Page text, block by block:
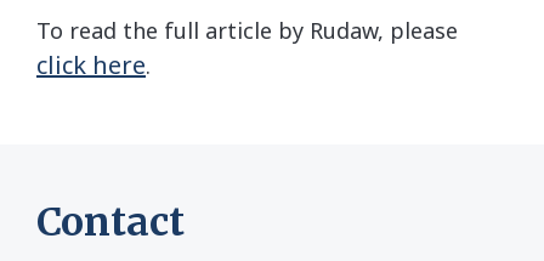
To read the full article by Rudaw, please
click here.
Contact